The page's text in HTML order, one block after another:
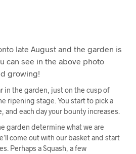
late August and the garden is
can see in the above photo
growing!
in the garden, just on the cusp of
ripening stage. You start to pick a
each day your bounty increases.
garden determine what we are
come out with our basket and start
Perhaps a Squash, a few